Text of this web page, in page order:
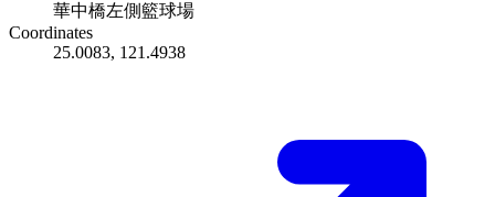
華中橋左側籃球場
Coordinates
25.0083, 121.4938